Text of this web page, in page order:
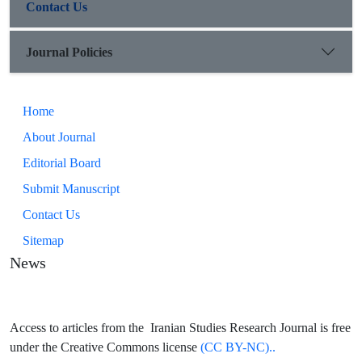
Contact Us
Journal Policies
Home
About Journal
Editorial Board
Submit Manuscript
Contact Us
Sitemap
News
Access to articles from the Iranian Studies Research Journal is free
under the Creative Commons license (CC BY-NC)..